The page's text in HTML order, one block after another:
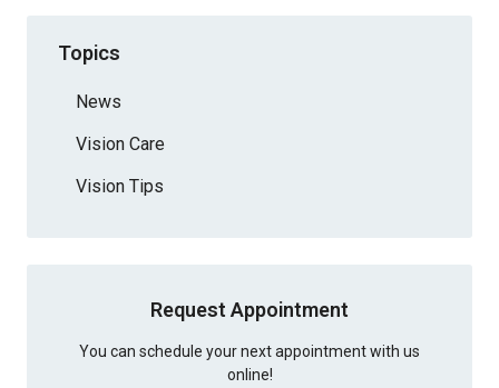
Topics
News
Vision Care
Vision Tips
Request Appointment
You can schedule your next appointment with us
online!